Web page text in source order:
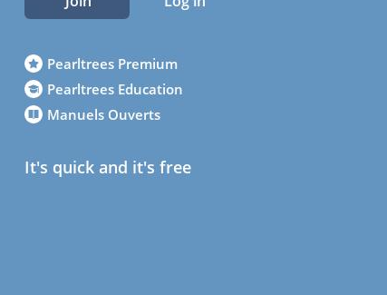
Pearltrees Premium
Pearltrees Education
Manuels Ouverts
It's quick and it's free